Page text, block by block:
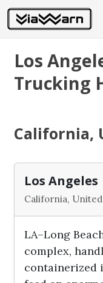
Los
Trucking
California,
Los Angeles
California,
LA–Long
complex,
containerized